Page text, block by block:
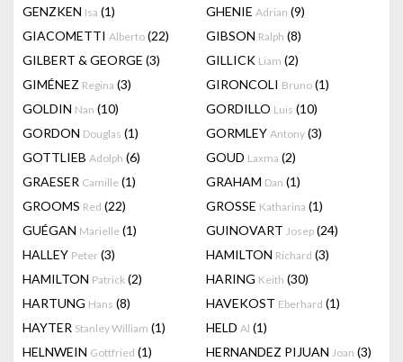
GENZKEN Isa (1) GHENIE Adrian (9)
GIACOMETTI Alberto (22) GIBSON Ralph (8)
GILBERT & GEORGE (3) GILLICK Liam (2)
GIMÉNEZ Regina (3) GIRONCOLI Bruno (1)
GOLDIN Nan (10) GORDILLO Luis (10)
GORDON Douglas (1) GORMLEY Antony (3)
GOTTLIEB Adolph (6) GOUD Laxma (2)
GRAESER Camille (1) GRAHAM Dan (1)
GROOMS Red (22) GROSSE Katharina (1)
GUÉGAN Marielle (1) GUINOVART Josep (24)
HALLEY Peter (3) HAMILTON Richard (3)
HAMILTON Patrick (2) HARING Keith (30)
HARTUNG Hans (8) HAVEKOST Eberhard (1)
HAYTER Stanley William (1) HELD Al (1)
HELNWEIN Gottfried (1) HERNANDEZ PIJUAN Joan (3)